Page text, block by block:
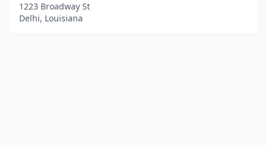
1223 Broadway St
Delhi, Louisiana